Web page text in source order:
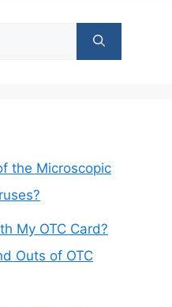
the Microscopic
My OTC Card?
Outs of OTC